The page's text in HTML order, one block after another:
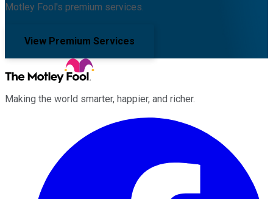
Motley Fool's premium services.
View Premium Services
Making the world smarter, happier, and richer.